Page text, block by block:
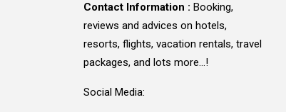
Contact Information : Booking,
reviews and advices on hotels,
resorts, flights, vacation rentals, travel
packages, and lots more...!
Social Media: